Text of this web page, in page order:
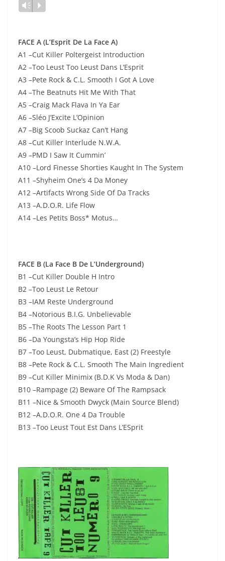
Lecteur
Vm P
FACE A (L’Esprit De La Face A)
A1 –Cut Killer Poltergeist Introduction
A2 –Too Leust Too Leust Dans L’Esprit
A3 –Pete Rock & C.L. Smooth I Got A Love
A4 –The Beatnuts Hit Me With That
A5 –Craig Mack Flava In Ya Ear
A6 –Sléo J’Excite L’Opinion
A7 –Big Scoob Suckaz Can’t Hang
A8 –Cut Killer Interlude N.W.A.
A9 –PMD I Saw It Cummin’
A10 –Lord Finesse Shorties Kaught In The System
A11 –Shyheim One’s 4 Da Money
A12 –Artifacts Wrong Side Of Da Tracks
A13 –A.D.O.R. Life Flow
A14 –Les Petits Boss* Motus…
FACE B (La Face B De L’Underground)
B1 –Cut Killer Double H Intro
B2 –Too Leust Le Retour
B3 –IAM Reste Underground
B4 –Notorious B.I.G. Unbelievable
B5 –The Roots The Lesson Part 1
B6 –Da Youngsta’s Hip Hop Ride
B7 –Too Leust, Dubmatique, East (2) Freestyle
B8 –Pete Rock & C.L. Smooth The Main Ingredient
B9 –Cut Killer Minimix (B.D.K Vs Moda & Dan)
B10 –Rampage (2) Beware Of The Rampsack
B11 –Nice & Smooth Dwyck (Main Source Blend)
B12 –A.D.O.R. One 4 Da Trouble
B13 –Too Leust Tout Est Dans L’ESprit